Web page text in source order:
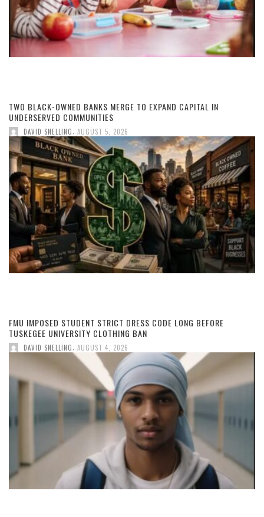
TWO BLACK-OWNED BANKS MERGE TO EXPAND CAPITAL IN
UNDERSERVED COMMUNITIES
DAVID SNELLING AUGUST 5, 2026
FMU IMPOSED STUDENT STRICT DRESS CODE LONG BEFORE
TUSKEGEE UNIVERSITY CLOTHING BAN
DAVID SNELLING AUGUST 4, 2026